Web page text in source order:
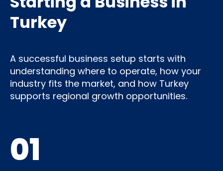
Turkey
A successful business setup starts with
understanding where to operate, how your
industry fits the market, and how Turkey
supports regional growth opportunities.
01